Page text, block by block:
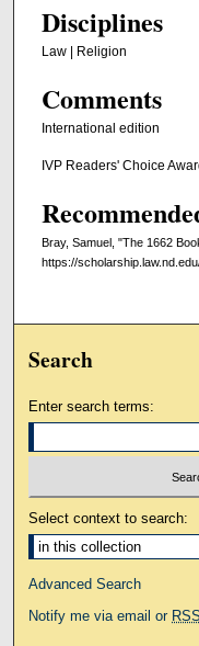
Disciplines
Law | Religion
Comments
International edition
IVP Readers' Choice
Bray, Samuel, "The 1662
https://
Search
Enter search terms:
Select context to search:
Advanced Search
Notify me via email or RSS